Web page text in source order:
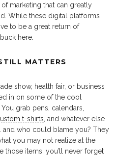
marketing that can greatly
While these digital platforms
to be a great return of
here.
MATTERS
show, health fair, or business
in on some of the cool
grab pens, calendars,
t-shirts , and whatever else
who could blame you? They
you may not realize at the
those items, you’ll never forget